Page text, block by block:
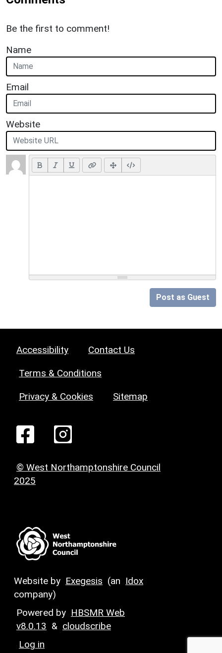
Be the first to comment!
Name
Email
Website
Post as Guest
Accessibility Contact Us
Terms & Conditions
Privacy & Cookies Sitemap
© West Northamptonshire Council
2025
Website by Exegesis (an Idox
company)
Powered by HBSMR Web
v8.0.13 & cloudscribe
Log in